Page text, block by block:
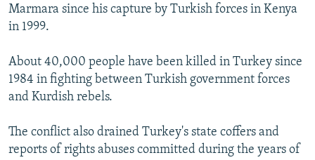
Marmara since his capture by Turkish forces in Kenya
in 1999.
About 40,000 people have been killed in Turkey since
1984 in fighting between Turkish government forces
and Kurdish rebels.
The conflict also drained Turkey's state coffers and
reports of rights abuses committed during the years of